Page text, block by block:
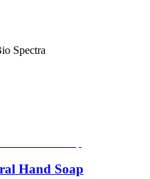
Spectra
Hand Soap